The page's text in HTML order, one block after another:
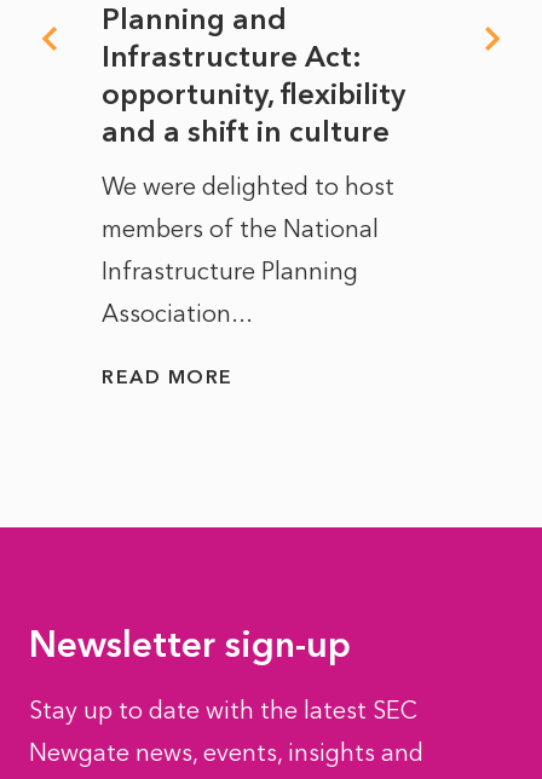
Planning and
Infrastructure Act:
opportunity, flexibility
and a shift in culture
We were delighted to host
members of the National
Infrastructure Planning
Association...
READ MORE
Newsletter sign-up
Stay up to date with the latest SEC
Newgate news, events, insights and